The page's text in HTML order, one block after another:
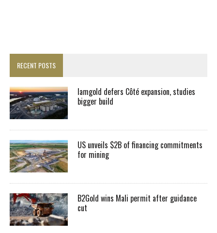
RECENT POSTS
Iamgold defers Côté expansion, studies
bigger build
US unveils $2B of financing commitments
for mining
B2Gold wins Mali permit after guidance
cut